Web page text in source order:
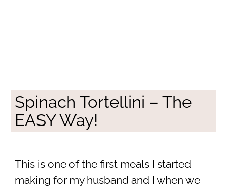
Spinach Tortellini – The
EASY Way!
This is one of the first meals I started
making for my husband and I when we